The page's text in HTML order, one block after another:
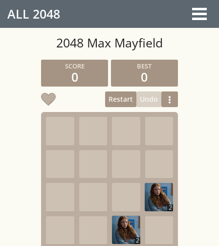
ALL 2048
2048 Max Mayfield
0 0
Restart Undo
2
2